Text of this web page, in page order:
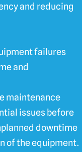
and reducing
failures
and
maintenance
issues before
downtime
of the equipment.